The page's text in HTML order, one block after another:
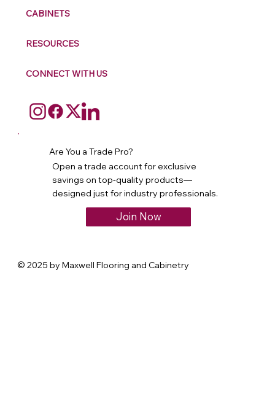
CABINETS
RESOURCES
CONNECT WITH US
Are You a Trade Pro?
Open a trade account for exclusive
savings on top-quality products—
designed just for industry professionals.
Join Now
© 2025 by Maxwell Flooring and Cabinetry